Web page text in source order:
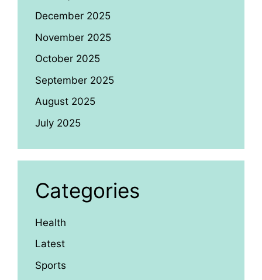
December 2025
November 2025
October 2025
September 2025
August 2025
July 2025
Categories
Health
Latest
Sports